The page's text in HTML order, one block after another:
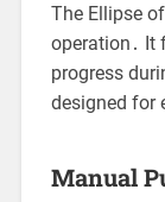
The Ellipse
operation․ It
progress
designed for
Manual